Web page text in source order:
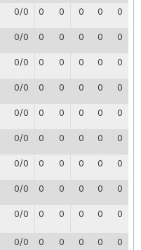
0/0 0 0 0 0 0
0/0 0 0 0 0 0
0/0 0 0 0 0 0
0/0 0 0 0 0 0
0/0 0 0 0 0 0
0/0 0 0 0 0 0
0/0 0 0 0 0 0
0/0 0 0 0 0 0
0/0 0 0 0 0 0
0/0 0 0 0 0 0